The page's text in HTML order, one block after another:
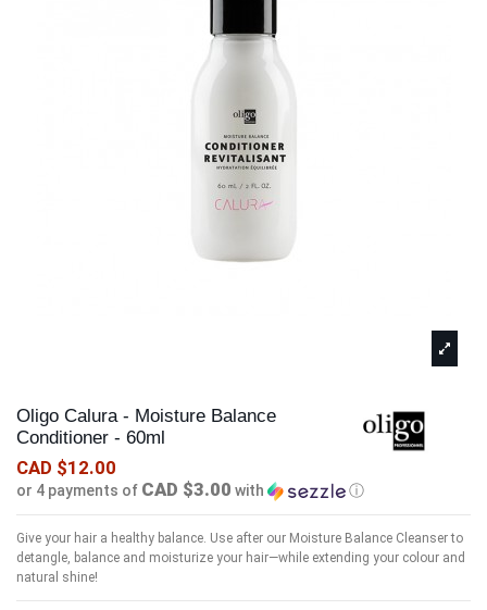
Oligo Calura - Moisture Balance
Conditioner - 60ml
CAD $12.00
or 4 payments of CAD $3.00 with ⓘ
Give your hair a healthy balance. Use after our Moisture Balance Cleanser to
detangle, balance and moisturize your hair—while extending your colour and
natural shine!